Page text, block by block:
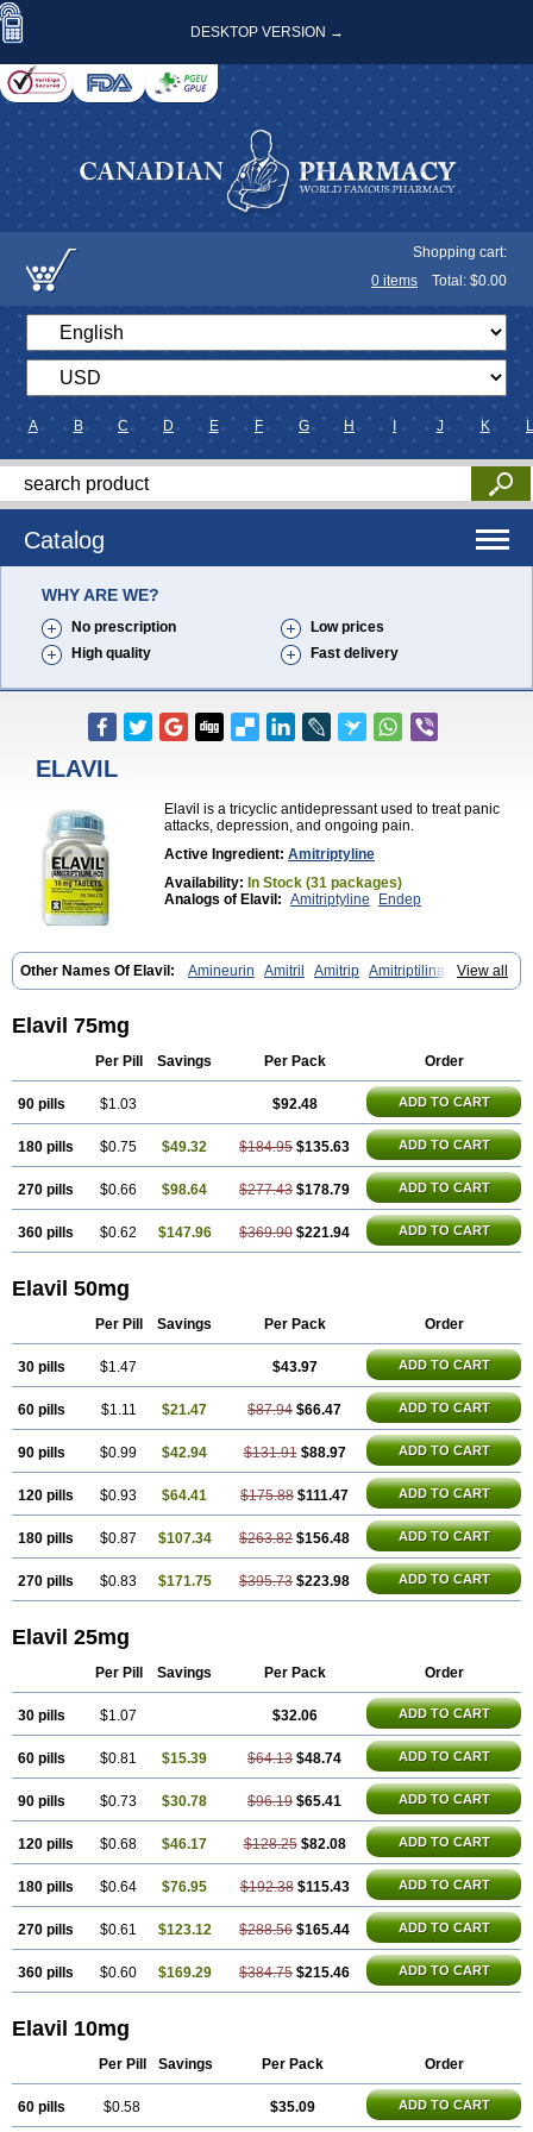
DESKTOP VERSION →
Shopping cart:
0 items Total: $0.00
A B C D E F G H J K L
Catalog
WHY ARE WE?
No prescription
Low prices
High quality
Fast delivery
ELAVIL
Elavil is a tricyclic antidepressant used to treat panic
attacks, depression, and ongoing pain.
Active Ingredient: Amitriptyline
Availability: In Stock (31 packages)
Analogs of Elavil: Amitriptyline Endep
View all
Other Names Of Elavil: Amineurin Amitril Amitrip Amitriptilina
Amitriptylinum Anapsique Apo-amitriptyline Deprelio Eliwel Laroxyl
Redomex Saroten
Tryptanol Tryptizol
Elavil 75mg
Per Pill Savings Per Pack Order
90 pills $1.03 $92.48 ADD TO CART
180 pills $0.75 $49.32 $184.95 $135.63 ADD TO CART
270 pills $0.66 $98.64 $277.43 $178.79 ADD TO CART
360 pills $0.62 $147.96 $369.90 $221.94 ADD TO CART
Elavil 50mg
Per Pill Savings Per Pack Order
30 pills $1.47 $43.97 ADD TO CART
60 pills $1.11 $21.47 $87.94 $66.47 ADD TO CART
90 pills $0.99 $42.94 $131.91 $88.97 ADD TO CART
120 pills $0.93 $64.41 $175.88 $111.47 ADD TO CART
180 pills $0.87 $107.34 $263.82 $156.48 ADD TO CART
270 pills $0.83 $171.75 $395.73 $223.98 ADD TO CART
Elavil 25mg
Per Pill Savings Per Pack Order
30 pills $1.07 $32.06 ADD TO CART
60 pills $0.81 $15.39 $64.13 $48.74 ADD TO CART
90 pills $0.73 $30.78 $96.19 $65.41 ADD TO CART
120 pills $0.68 $46.17 $128.25 $82.08 ADD TO CART
180 pills $0.64 $76.95 $192.38 $115.43 ADD TO CART
270 pills $0.61 $123.12 $288.56 $165.44 ADD TO CART
360 pills $0.60 $169.29 $384.75 $215.46 ADD TO CART
Elavil 10mg
Per Pill Savings Per Pack Order
60 pills $0.58 $35.09 ADD TO CART